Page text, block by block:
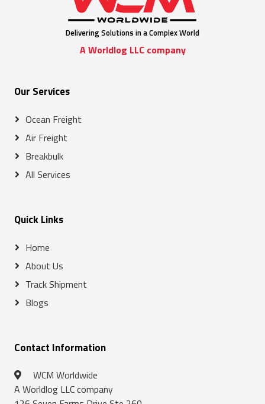
Delivering Solutions in a Complex World
A Worldlog LLC company
Our Services
Ocean Freight
Air Freight
Breakbulk
All Services
Quick Links
Home
About Us
Track Shipment
Blogs
Contact Information
WCM Worldwide
A Worldlog LLC company